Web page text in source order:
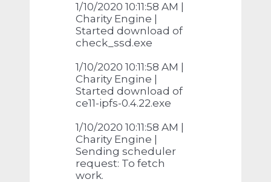
1/10/2020 10:11:58 AM |
Charity Engine |
Started download of
check_ssd.exe
1/10/2020 10:11:58 AM |
Charity Engine |
Started download of
ce11-ipfs-0.4.22.exe
1/10/2020 10:11:58 AM |
Charity Engine |
Sending scheduler
request: To fetch
work.